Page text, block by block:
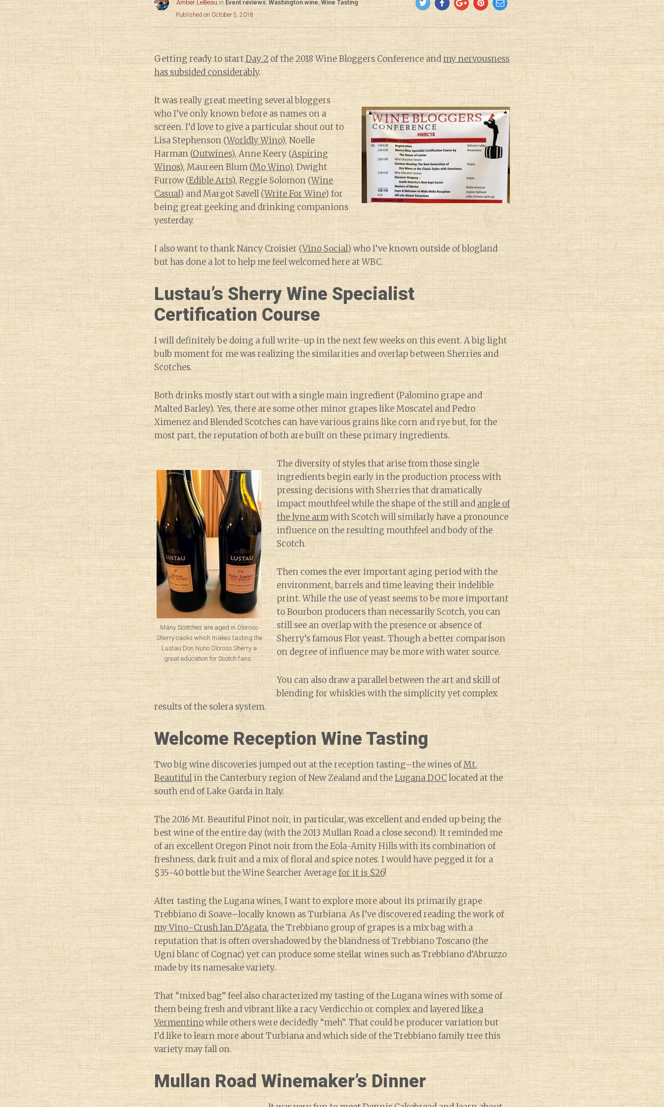
Amber LeBeau inEvent reviews,Washington wine,Wine Tasting
Published on October 5, 2018
Getting ready to startDay 2of the 2018 Wine Bloggers Conference andmy nervousness
has subsided considerably.
It was really great meeting several bloggers
who I’ve only known before as names on a
screen. I’d love to give a particular shout out to
Lisa Stephenson (Worldly Wino), Noelle
Harman (Outwines), Anne Keery (Aspiring
Winos), Maureen Blum (Mo Wino), Dwight
Furrow (Edible Arts), Reggie Solomon (Wine
Casual) and Margot Savell (Write For Wine) for
being great geeking and drinking companions
yesterday.
I also want to thank Nancy Croisier (Vino Social) who I’ve known outside of blogland
but has done a lot to help me feel welcomed here at WBC.
Lustau’s Sherry Wine Specialist
Certification Course
I will definitely be doing a full write-up in the next few weeks on this event. A big light
bulb moment for me was realizing the similarities and overlap between Sherries and
Scotches.
Both drinks mostly start out with a single main ingredient (Palomino grape and
Malted Barley). Yes, there are some other minor grapes like Moscatel and Pedro
Ximenez and Blended Scotches can have various grains like corn and rye but, for the
most part, the reputation of both are built on these primary ingredients.
Many Scotches are aged in Oloroso
Sherry casks which makes tasting the
Lustau Don Nuno Oloroso Sherry a
great education for Scotch fans.
The diversity of styles that arise from those single
ingredients begin early in the production process with
pressing decisions with Sherries that dramatically
impact mouthfeel while the shape of the still andangle of
the lyne armwith Scotch will similarly have a pronounce
influence on the resulting mouthfeel and body of the
Scotch.
Then comes the ever important aging period with the
environment, barrels and time leaving their indelible
print. While the use of yeast seems to be more important
to Bourbon producers than necessarily Scotch, you can
still see an overlap with the presence or absence of
Sherry’s famous Flor yeast. Though a better comparison
on degree of influence may be more with water source.
You can also draw a parallel between the art and skill of
blending for whiskies with the simplicity yet complex
results of the solera system.
Welcome Reception Wine Tasting
Two big wine discoveries jumped out at the reception tasting–the wines ofMt.
Beautifulin the Canterbury region of New Zealand and theLugana DOClocated at the
south end of Lake Garda in Italy.
The 2016 Mt. Beautiful Pinot noir, in particular, was excellent and ended up being the
best wine of the entire day (with the 2013 Mullan Road a close second). It reminded me
of an excellent Oregon Pinot noir from the Eola-Amity Hills with its combination of
freshness, dark fruit and a mix of floral and spice notes. I would have pegged it for a
$35-40 bottle but the Wine Searcher Averagefor it is $26!
After tasting the Lugana wines, I want to explore more about its primarily grape
Trebbiano di Soave–locally known as Turbiana. As I’ve discovered reading the work of
my Vino-Crush Ian D’Agata, the Trebbiano group of grapes is a mix bag with a
reputation that is often overshadowed by the blandness of Trebbiano Toscano (the
Ugni blanc of Cognac) yet can produce some stellar wines such as Trebbiano d’Abruzzo
made by its namesake variety.
That “mixed bag” feel also characterized my tasting of the Lugana wines with some of
them being fresh and vibrant like a racy Verdicchio or complex and layeredlike a
Vermentinowhile others were decidedly “meh”. That could be producer variation but
I’d like to learn more about Turbiana and which side of the Trebbiano family tree this
variety may fall on.
Mullan Road Winemaker’s Dinner